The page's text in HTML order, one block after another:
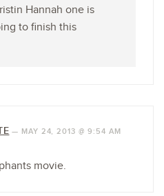
Hannah one is
to finish this
— MAY 24, 2013 @ 9:54 AM
movie.